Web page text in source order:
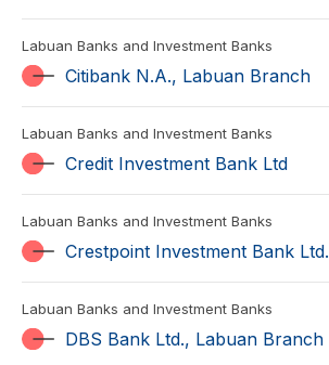
Labuan Banks and Investment Banks
Citibank N.A., Labuan Branch
Labuan Banks and Investment Banks
Credit Investment Bank Ltd
Labuan Banks and Investment Banks
Crestpoint Investment Bank Ltd.
Labuan Banks and Investment Banks
DBS Bank Ltd., Labuan Branch